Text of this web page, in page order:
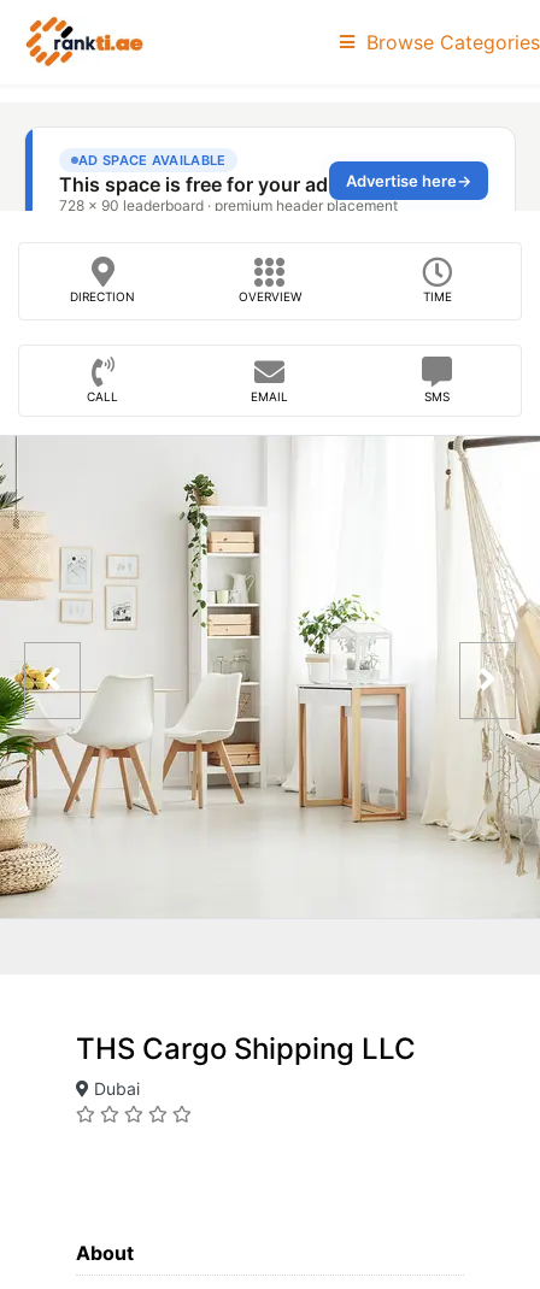
Browse Categories
DIRECTION OVERVIEW TIME
CALL EMAIL SMS
THS Cargo Shipping LLC
Dubai
About